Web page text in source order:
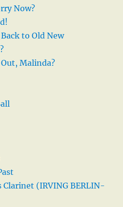
Now?
to Old New
Malinda?
Clarinet (IRVING BERLIN-